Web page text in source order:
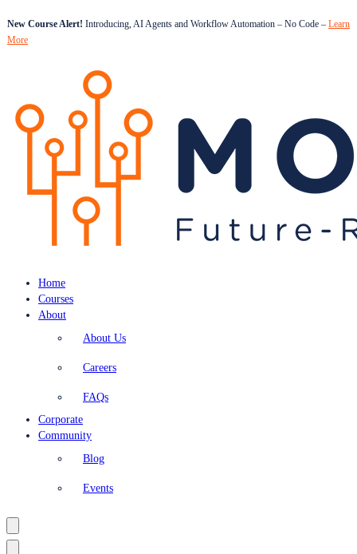
New Course Alert! Introducing, AI Agents and Workflow Automation – No Code – Learn
More
Home
Courses
About
About Us
Careers
FAQs
Corporate
Community
Blog
Events